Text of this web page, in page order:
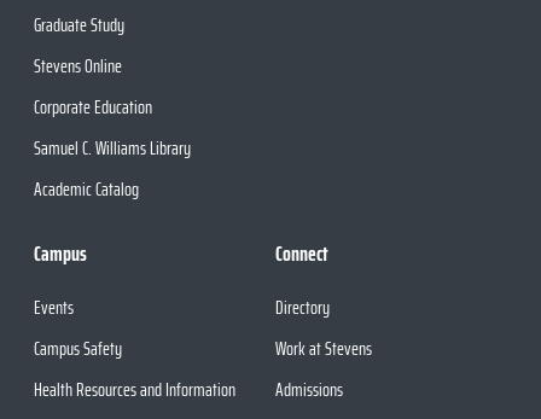
Graduate Study
Stevens Online
Corporate Education
Samuel C. Williams Library
Academic Catalog
Campus
Events
Campus Safety
Health Resources and Information
Connect
Directory
Work at Stevens
Admissions